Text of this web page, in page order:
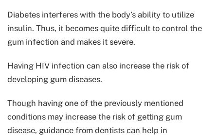
Diabetes interferes with the body’s ability to utilize
insulin. Thus, it becomes quite difficult to control the
gum infection and makes it severe.
Having HIV infection can also increase the risk of
developing gum diseases.
Though having one of the previously mentioned
conditions may increase the risk of getting gum
disease, guidance from dentists can help in